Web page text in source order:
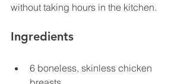
without taking hours in the kitchen.
Ingredients
6 boneless, skinless chicken